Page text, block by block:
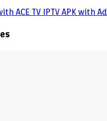
ACE TV IPTV APK with